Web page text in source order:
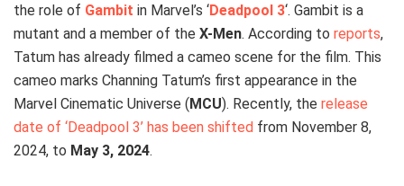
the role of Gambit in Marvel’s ‘Deadpool 3‘. Gambit is a
mutant and a member of the X-Men. According to reports,
Tatum has already filmed a cameo scene for the film. This
cameo marks Channing Tatum’s first appearance in the
Marvel Cinematic Universe (MCU). Recently, the release
date of ‘Deadpool 3’ has been shifted from November 8,
2024, to May 3, 2024.